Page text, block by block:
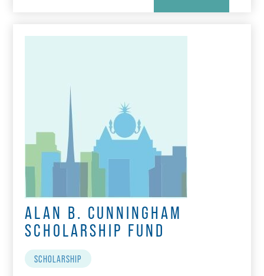
ALAN B. CUNNINGHAM
SCHOLARSHIP FUND
SCHOLARSHIP